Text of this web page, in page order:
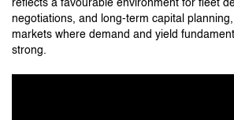
reflects a favourable environment for fleet
negotiations, and long-term capital
markets where demand and yield
strong.